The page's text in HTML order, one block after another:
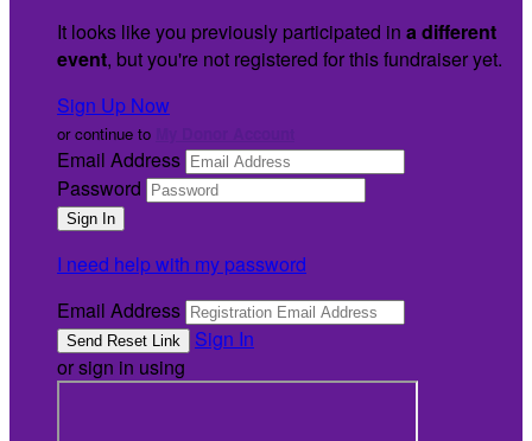
It looks like you previously participated in a different
event, but you're not registered for this fundraiser yet.
Sign Up Now
or continue to
Email Address
Password
I need help with my password
Email Address
Sign In
or sign in using